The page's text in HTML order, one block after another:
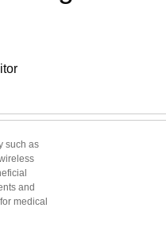
such as
and
medical